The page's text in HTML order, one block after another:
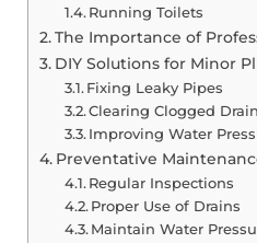
Running Toilets
The Importance of
DIY Solutions for Minor
Fixing Leaky Pipes
Clearing Clogged
Improving Water
Preventative
Regular Inspections
Proper Use of Drains
Maintain Water